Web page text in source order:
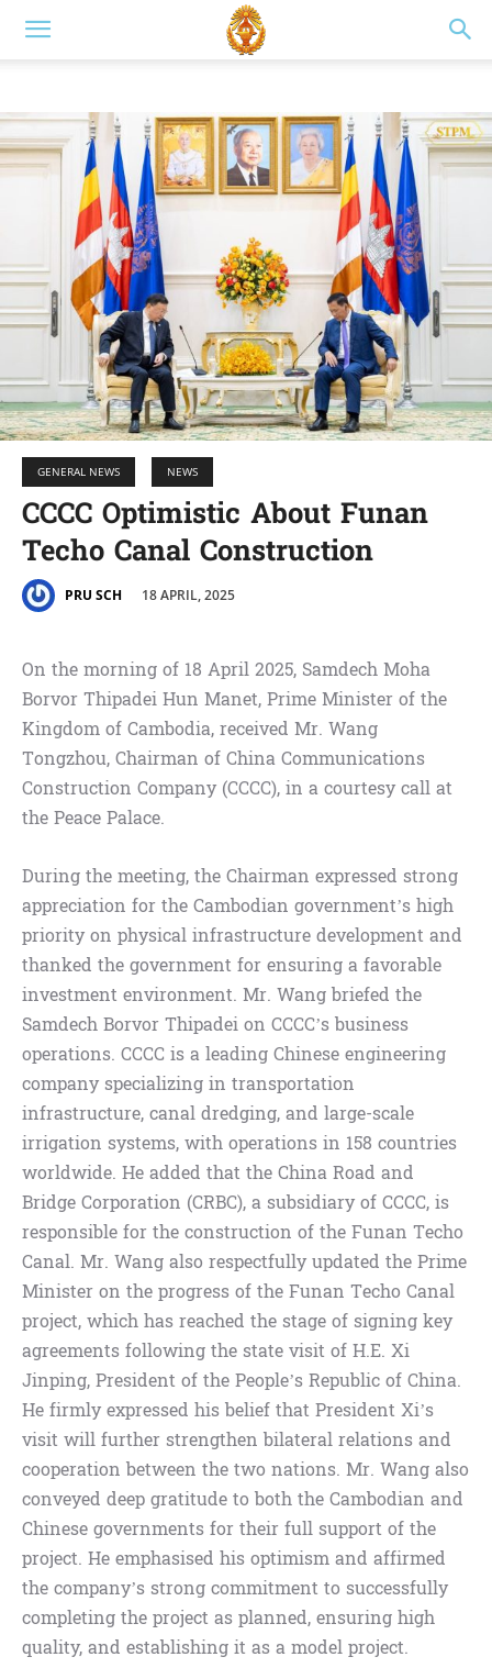
GENERAL NEWS NEWS
CCCC Optimistic About Funan
Techo Canal Construction
PRU SCH 18 APRIL, 2025
On the morning of 18 April 2025, Samdech Moha
Borvor Thipadei Hun Manet, Prime Minister of the
Kingdom of Cambodia, received Mr. Wang
Tongzhou, Chairman of China Communications
Construction Company (CCCC), in a courtesy call at
the Peace Palace.
During the meeting, the Chairman expressed strong
appreciation for the Cambodian government’s high
priority on physical infrastructure development and
thanked the government for ensuring a favorable
investment environment. Mr. Wang briefed the
Samdech Borvor Thipadei on CCCC’s business
operations. CCCC is a leading Chinese engineering
company specializing in transportation
infrastructure, canal dredging, and large-scale
irrigation systems, with operations in 158 countries
worldwide. He added that the China Road and
Bridge Corporation (CRBC), a subsidiary of CCCC, is
responsible for the construction of the Funan Techo
Canal. Mr. Wang also respectfully updated the Prime
Minister on the progress of the Funan Techo Canal
project, which has reached the stage of signing key
agreements following the state visit of H.E. Xi
Jinping, President of the People’s Republic of China.
He firmly expressed his belief that President Xi’s
visit will further strengthen bilateral relations and
cooperation between the two nations. Mr. Wang also
conveyed deep gratitude to both the Cambodian and
Chinese governments for their full support of the
project. He emphasised his optimism and affirmed
the company’s strong commitment to successfully
completing the project as planned, ensuring high
quality, and establishing it as a model project.